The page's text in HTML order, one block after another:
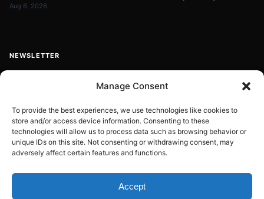
Manage Consent
To provide the best experiences, we use technologies like cookies to
store and/or access device information. Consenting to these
technologies will allow us to process data such as browsing behavior or
unique IDs on this site. Not consenting or withdrawing consent, may
adversely affect certain features and functions.
Accept
Aug 6, 2026
NEWSLETTER
email
address
Subscribe
Contact: info@energyplanets.org